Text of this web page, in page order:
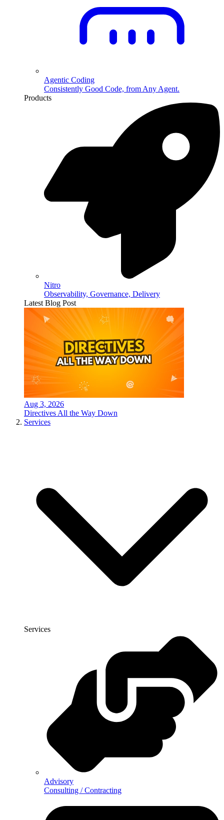
Agentic Coding
Consistently Good Code, from Any Agent.
Products
Nitro
Observability, Governance, Delivery
Latest Blog Post
Aug 3, 2026
Directives All the Way Down
Services
Services
Advisory
Consulting / Contracting